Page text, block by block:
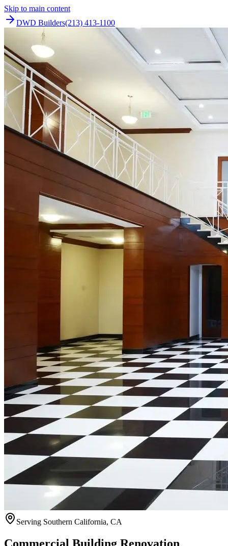
Skip to main content
DWD Builders(213) 413-1100
Serving Southern California, CA